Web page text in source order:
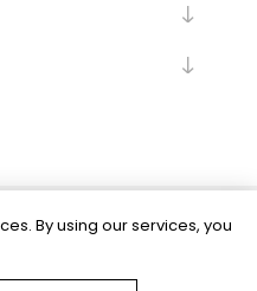
By using our services, you